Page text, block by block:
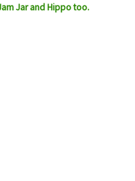
Jar and Hippo too.